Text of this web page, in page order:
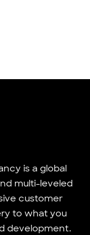
is a global
multi-leveled
customer
to what you
development.